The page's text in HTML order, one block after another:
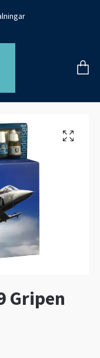
Gripen